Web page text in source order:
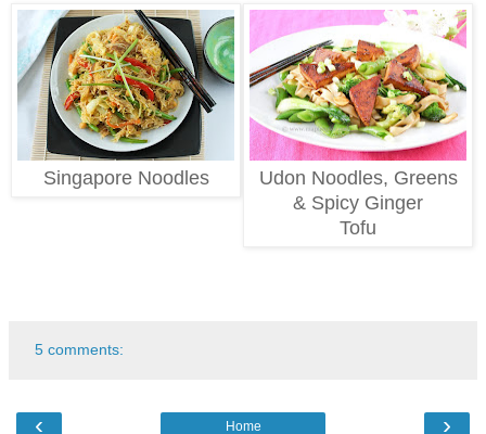
Singapore Noodles
Udon Noodles, Greens
& Spicy Ginger
Tofu
5 comments:
‹ ›
Home